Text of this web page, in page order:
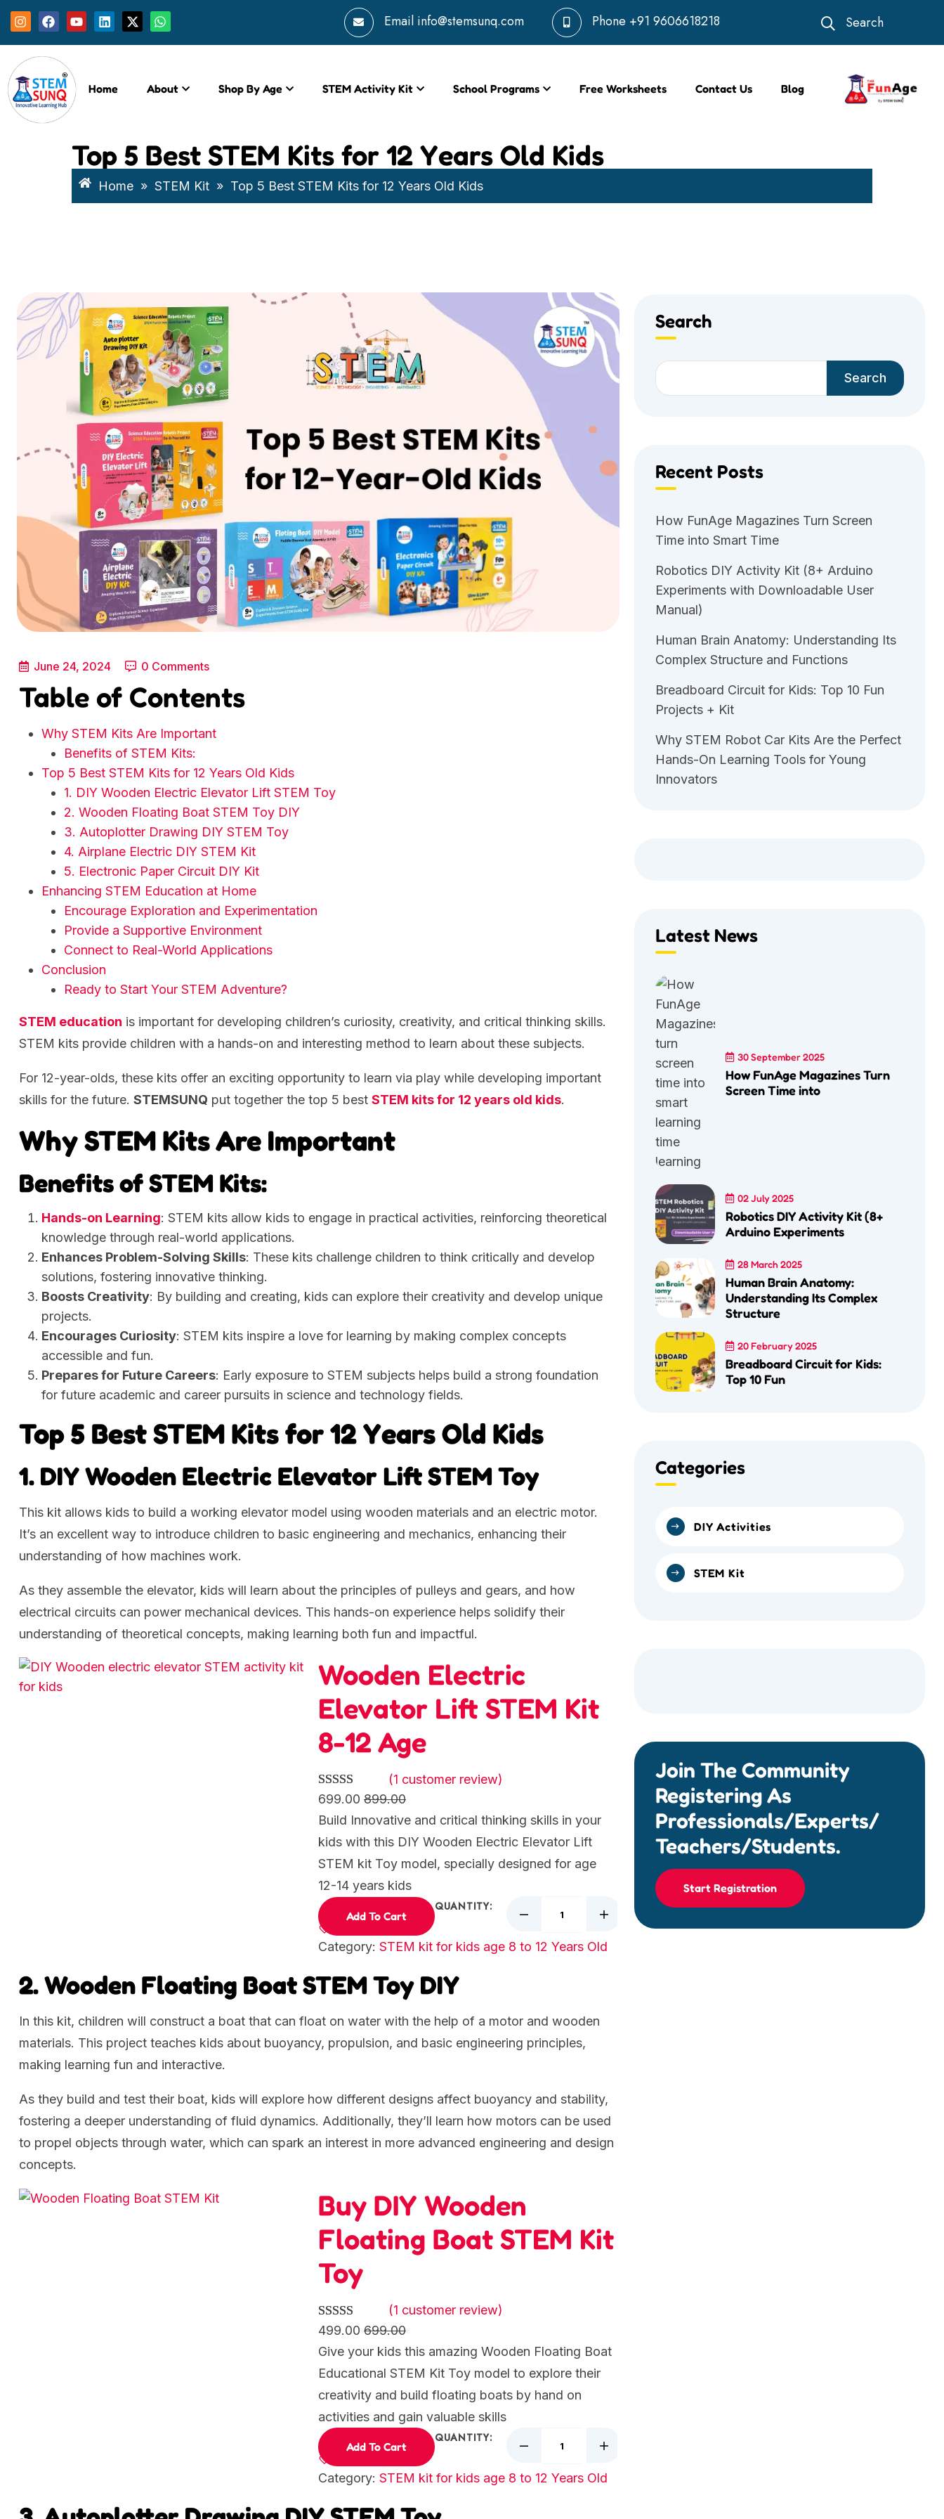
Search
Email info@stemsunq.com Phone +91 9606618218
Home About Shop By Age STEM Activity Kit School Programs Free Worksheets Contact Us Blog
Top 5 Best STEM Kits for 12 Years Old Kids
Home » STEM Kit » Top 5 Best STEM Kits for 12 Years Old Kids
June 24, 2024 0 Comments
Table of Contents
Why STEM Kits Are Important
Benefits of STEM Kits:
Top 5 Best STEM Kits for 12 Years Old Kids
1. DIY Wooden Electric Elevator Lift STEM Toy
2. Wooden Floating Boat STEM Toy DIY
3. Autoplotter Drawing DIY STEM Toy
4. Airplane Electric DIY STEM Kit
5. Electronic Paper Circuit DIY Kit
Enhancing STEM Education at Home
Encourage Exploration and Experimentation
Provide a Supportive Environment
Connect to Real-World Applications
Conclusion
Ready to Start Your STEM Adventure?
STEM education is important for developing children’s curiosity, creativity, and critical thinking skills.
STEM kits provide children with a hands-on and interesting method to learn about these subjects.
For 12-year-olds, these kits offer an exciting opportunity to learn via play while developing important
skills for the future. STEMSUNQ put together the top 5 best STEM kits for 12 years old kids.
Why STEM Kits Are Important
Benefits of STEM Kits:
Hands-on Learning: STEM kits allow kids to engage in practical activities, reinforcing theoretical
knowledge through real-world applications.
Enhances Problem-Solving Skills: These kits challenge children to think critically and develop
solutions, fostering innovative thinking.
Boosts Creativity: By building and creating, kids can explore their creativity and develop unique
projects.
Encourages Curiosity: STEM kits inspire a love for learning by making complex concepts
accessible and fun.
Prepares for Future Careers: Early exposure to STEM subjects helps build a strong foundation
for future academic and career pursuits in science and technology fields.
Top 5 Best STEM Kits for 12 Years Old Kids
1. DIY Wooden Electric Elevator Lift STEM Toy
This kit allows kids to build a working elevator model using wooden materials and an electric motor.
It’s an excellent way to introduce children to basic engineering and mechanics, enhancing their
understanding of how machines work.
As they assemble the elevator, kids will learn about the principles of pulleys and gears, and how
electrical circuits can power mechanical devices. This hands-on experience helps solidify their
understanding of theoretical concepts, making learning both fun and impactful.
Wooden Electric
Elevator Lift STEM Kit
8-12 Age
Rated5.00
out of 5
based on
1
customer
rating
(1 customer review)
699.00 899.00
Build Innovative and critical thinking skills in your
kids with this DIY Wooden Electric Elevator Lift
STEM kit Toy model, specially designed for age
12-14 years kids
QUANTITY:
Add To Cart
Category: STEM kit for kids age 8 to 12 Years Old
2. Wooden Floating Boat STEM Toy DIY
In this kit, children will construct a boat that can float on water with the help of a motor and wooden
materials. This project teaches kids about buoyancy, propulsion, and basic engineering principles,
making learning fun and interactive.
As they build and test their boat, kids will explore how different designs affect buoyancy and stability,
fostering a deeper understanding of fluid dynamics. Additionally, they’ll learn how motors can be used
to propel objects through water, which can spark an interest in more advanced engineering and design
concepts.
Buy DIY Wooden
Floating Boat STEM Kit
Toy
Rated5.00
out of 5
based on
1
customer
rating
(1 customer review)
499.00 699.00
Give your kids this amazing Wooden Floating Boat
Educational STEM Kit Toy model to explore their
creativity and build floating boats by hand on
activities and gain valuable skills
QUANTITY:
Add To Cart
Category: STEM kit for kids age 8 to 12 Years Old
Search
Search
Recent Posts
How FunAge Magazines Turn Screen
Time into Smart Time
Robotics DIY Activity Kit (8+ Arduino
Experiments with Downloadable User
Manual)
Human Brain Anatomy: Understanding Its
Complex Structure and Functions
Breadboard Circuit for Kids: Top 10 Fun
Projects + Kit
Why STEM Robot Car Kits Are the Perfect
Hands-On Learning Tools for Young
Innovators
Latest News
30 September 2025
How FunAge Magazines Turn
Screen Time into
02 July 2025
Robotics DIY Activity Kit (8+
Arduino Experiments
28 March 2025
Human Brain Anatomy:
Understanding Its Complex
Structure
20 February 2025
Breadboard Circuit for Kids:
Top 10 Fun
Categories
DIY Activities
STEM Kit
Join The Community
Registering As
Professionals/Experts/
Teachers/Students.
Start Registration